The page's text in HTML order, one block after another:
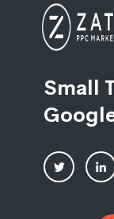
Small